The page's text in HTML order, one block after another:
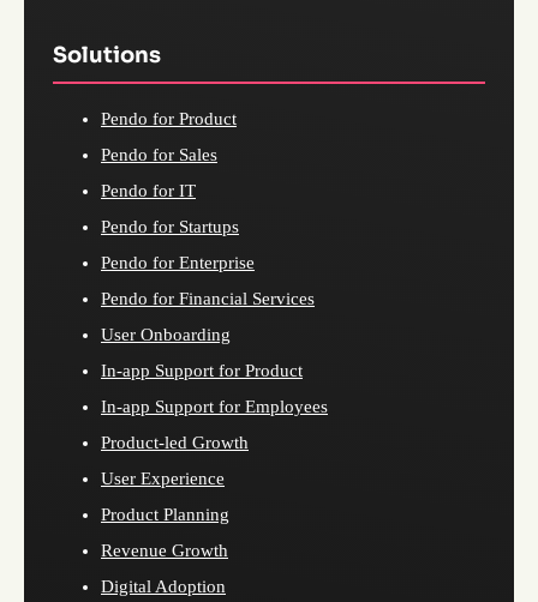
Solutions
Pendo for Product
Pendo for Sales
Pendo for IT
Pendo for Startups
Pendo for Enterprise
Pendo for Financial Services
User Onboarding
In-app Support for Product
In-app Support for Employees
Product-led Growth
User Experience
Product Planning
Revenue Growth
Digital Adoption